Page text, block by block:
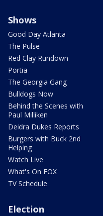
Shows
Good Day Atlanta
The Pulse
Red Clay Rundown
Portia
The Georgia Gang
Bulldogs Now
Behind the Scenes with
Paul Milliken
Deidra Dukes Reports
Burgers with Buck 2nd
Helping
Watch Live
What's On FOX
TV Schedule
Election